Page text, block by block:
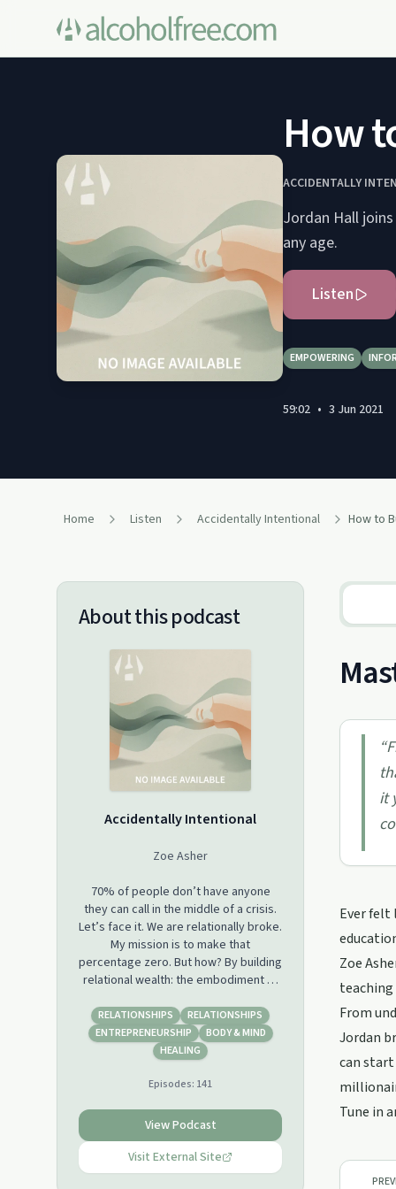
How
ACCIDENTALLY
Jordan Hall
any age.
Listen
EMPOWERING
59:02 • 3 Jun 2021
Home Listen Accidentally Intentional
About this podcast
Accidentally Intentional
Zoe Asher
70% of people don’t have anyone
they can call in the middle of a crisis.
Let’s face it. We are relationally broke.
My mission is to make that
percentage zero. But how? By building
relational wealth: the embodiment of
with others, and experiences that
enRICH your life. The focus of this
podcast is...you. And ALL of your
yourself. Your passions. Your health.
wildest dreams. Your biggest
losses...and SO much more. Our
relationships WITH everything else is
the overflow of our relationships with
RELATIONSHIPS
RELATIONSHIPS
ENTREPRENEURSHIP
BODY & MIND
HEALING
Episodes: 141
View Podcast
Visit External Site
“
it
Ever felt
Zoe
teaching
From
Jordan
can start
Tune in